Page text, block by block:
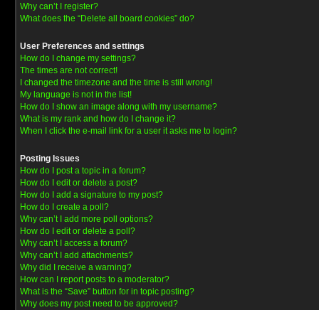
Why can’t I register?
What does the “Delete all board cookies” do?
User Preferences and settings
How do I change my settings?
The times are not correct!
I changed the timezone and the time is still wrong!
My language is not in the list!
How do I show an image along with my username?
What is my rank and how do I change it?
When I click the e-mail link for a user it asks me to login?
Posting Issues
How do I post a topic in a forum?
How do I edit or delete a post?
How do I add a signature to my post?
How do I create a poll?
Why can’t I add more poll options?
How do I edit or delete a poll?
Why can’t I access a forum?
Why can’t I add attachments?
Why did I receive a warning?
How can I report posts to a moderator?
What is the “Save” button for in topic posting?
Why does my post need to be approved?